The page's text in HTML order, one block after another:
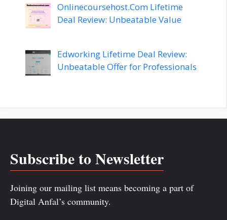
Onlinecoursehost.Com Lifetime
Deal Review: Unbeatable Value
Edworking Lifetime Deal Review:
Unbeatable Offer for Professionals
Subscribe to Newsletter
Joining our mailing list means becoming a part of
Digital Anfal’s community.